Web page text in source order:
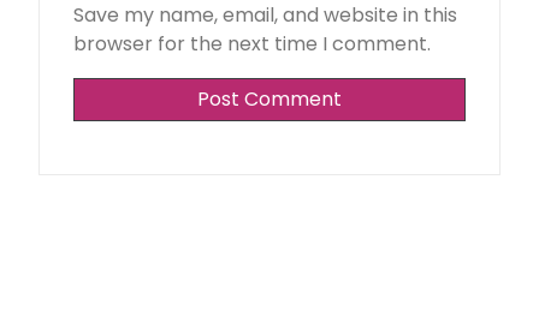
Save my name, email, and website in this
browser for the next time I comment.